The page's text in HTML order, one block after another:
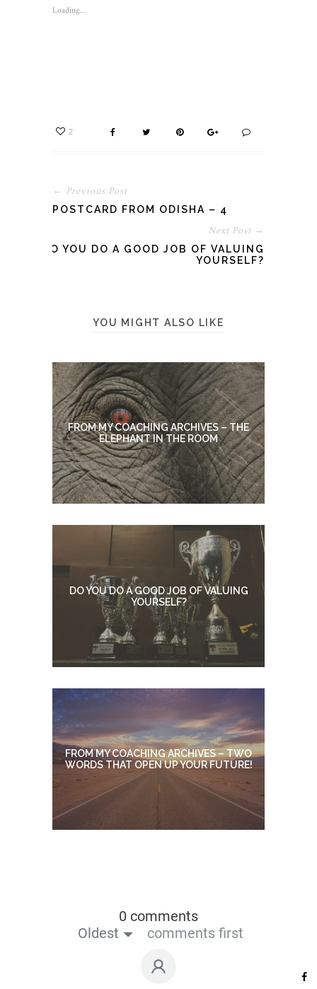
new
window)
Loading...
2
← Previous Post
POSTCARD FROM ODISHA – 4
Next Post →
DO YOU DO A GOOD JOB OF VALUING
YOURSELF?
YOU MIGHT ALSO LIKE
FROM MY COACHING ARCHIVES – THE
ELEPHANT IN THE ROOM
DO YOU DO A GOOD JOB OF VALUING
YOURSELF?
FROM MY COACHING ARCHIVES – TWO
WORDS THAT OPEN UP YOUR FUTURE!
0 comments
Oldest
comments first